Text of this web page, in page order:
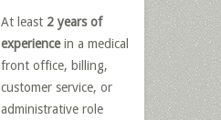
At least 2 years of
experiencein a medical
front office, billing,
customer service, or
administrative role